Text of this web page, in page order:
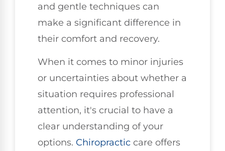
and gentle techniques can
make a significant difference in
their comfort and recovery.
When it comes to minor injuries
or uncertainties about whether a
situation requires professional
attention, it's crucial to have a
clear understanding of your
options. Chiropractic care offers